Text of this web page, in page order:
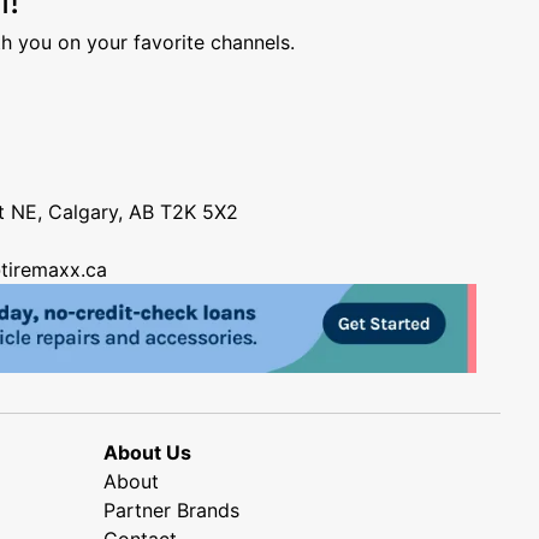
you on your favorite channels.
NE, Calgary, AB T2K 5X2
About Us
About
Partner Brands